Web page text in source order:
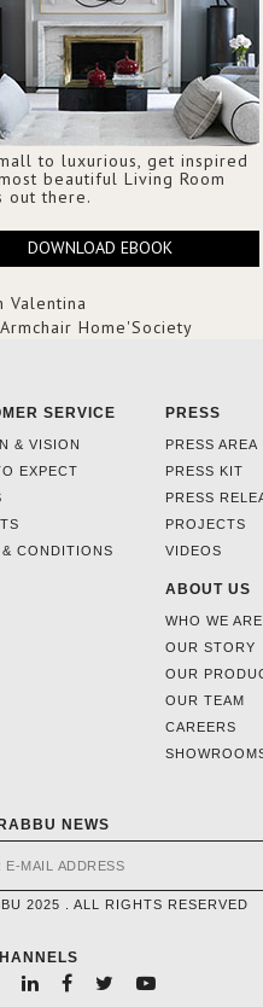
to luxurious, get inspired
beautiful Living Room
out there.
DOWNLOAD EBOOK
SERVICE
& VISION
EXPECT
CONDITIONS
PRESS
PRESS AREA
PRESS KIT
PRESS
PROJECTS
VIDEOS
ABOUT US
WHO WE ARE
OUR STORY
OUR
OUR TEAM
CAREERS
NEWS
2025 . ALL RIGHTS RESERVED